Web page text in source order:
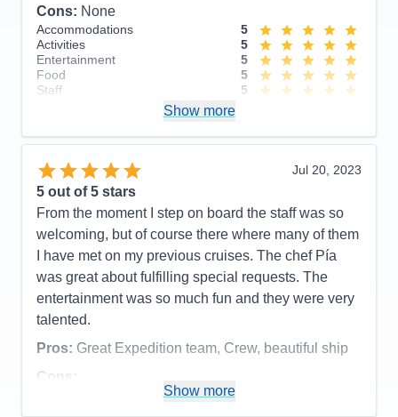
Cons: None
Accommodations
5
Activities
5
Entertainment
5
Food
5
Staff
5
Overall
5
Show more
Jul 20, 2023
5 out of 5 stars
From the moment I step on board the staff was so
welcoming, but of course there where many of them
I have met on my previous cruises. The chef Pía
was great about fulfilling special requests. The
entertainment was so much fun and they were very
talented.
Pros: Great Expedition team, Crew, beautiful ship
Cons:
Show more